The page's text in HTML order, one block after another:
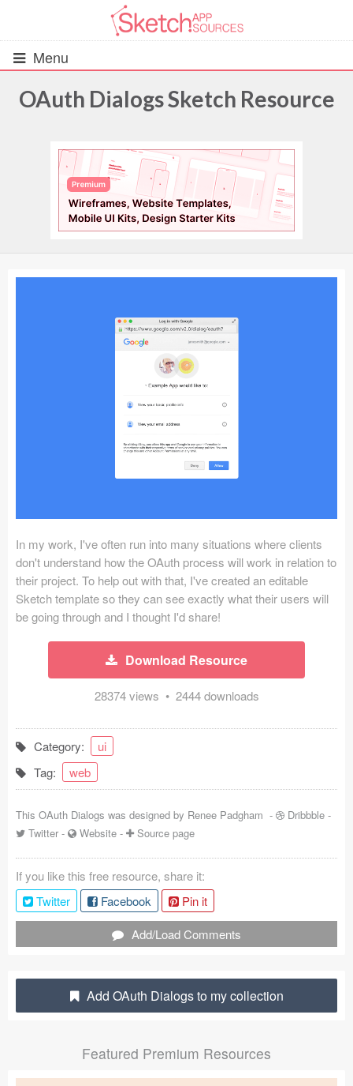
Menu
UIs (2916)
Wireframes (242)
Data & Charts (248)
Ecommerce (279)
Concepts (476)
Bootstrap Based (53)
Social (168)
Coded Templates
About
Plugins
Articles
Jobs
Data
Submit your resource
OAuth Dialogs Sketch Resource
In my work, I've often run into many situations where clients
don't understand how the OAuth process will work in relation to
their project. To help out with that, I've created an editable
Sketch template so they can see exactly what their users will
be going through and I thought I'd share!
Download Resource
28374 views • 2444 downloads
Category:
ui
Tag:
web
This OAuth Dialogs was designed by Renee Padgham - Dribbble -
Twitter - Website - Source page
If you like this free resource, share it:
Twitter
Facebook
Pin it
Add/Load Comments
Add OAuth Dialogs to my collection
Featured Premium Resources